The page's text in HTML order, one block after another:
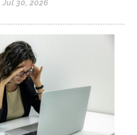
Jul 30, 2026